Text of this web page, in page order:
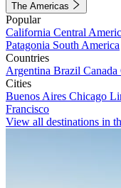
The Americas
Popular
California Central
Patagonia South America
Countries
Argentina Brazil Canada
Cities
Buenos Aires Chicago
Francisco
View all destinations in